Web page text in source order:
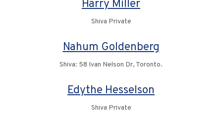
Harry Miller
Shiva Private
Nahum Goldenberg
Shiva: 58 Ivan Nelson Dr, Toronto.
Edythe Hesselson
Shiva Private